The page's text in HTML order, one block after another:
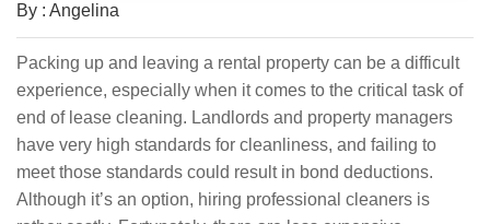
By : Angelina
Packing up and leaving a rental property can be a difficult
experience, especially when it comes to the critical task of
end of lease cleaning. Landlords and property managers
have very high standards for cleanliness, and failing to
meet those standards could result in bond deductions.
Although it’s an option, hiring professional cleaners is